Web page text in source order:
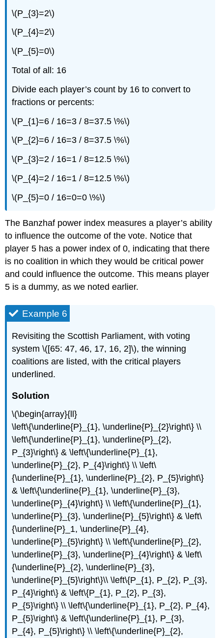
\(P_{3}=2\)
\(P_{4}=2\)
\(P_{5}=0\)
Total of all: 16
Divide each player’s count by 16 to convert to
fractions or percents:
\(P_{1}=6 / 16=3 / 8=37.5 \%\)
\(P_{2}=6 / 16=3 / 8=37.5 \%\)
\(P_{3}=2 / 16=1 / 8=12.5 \%\)
\(P_{4}=2 / 16=1 / 8=12.5 \%\)
\(P_{5}=0 / 16=0=0 \%\)
The Banzhaf power index measures a player’s ability
to influence the outcome of the vote. Notice that
player 5 has a power index of 0, indicating that there
is no coalition in which they would be critical power
and could influence the outcome. This means player
5 is a dummy, as we noted earlier.
Example 6
Revisiting the Scottish Parliament, with voting
system \([65: 47, 46, 17, 16, 2]\), the winning
coalitions are listed, with the critical players
underlined.
Solution
\(\begin{array}{ll}
\left\{\underline{P}_{1}, \underline{P}_{2}\right\} \\
\left\{\underline{P}_{1}, \underline{P}_{2},
P_{3}\right\} & \left\{\underline{P}_{1},
\underline{P}_{2}, P_{4}\right\} \\ \left\
{\underline{P}_{1}, \underline{P}_{2}, P_{5}\right\}
& \left\{\underline{P}_{1}, \underline{P}_{3},
\underline{P}_{4}\right\} \\ \left\{\underline{P}_{1},
\underline{P}_{3}, \underline{P}_{5}\right\} & \left\
{\underline{P}_1, \underline{P}_{4},
\underline{P}_{5}\right\} \\ \left\{\underline{P}_{2},
\underline{P}_{3}, \underline{P}_{4}\right\} & \left\
{\underline{P}_{2}, \underline{P}_{3},
\underline{P}_{5}\right\}\\ \left\{P_{1}, P_{2}, P_{3},
P_{4}\right\} & \left\{P_{1}, P_{2}, P_{3},
P_{5}\right\} \\ \left\{\underline{P}_{1}, P_{2}, P_{4},
P_{5}\right\} & \left\{\underline{P}_{1}, P_{3},
P_{4}, P_{5}\right\} \\ \left\{\underline{P}_{2},